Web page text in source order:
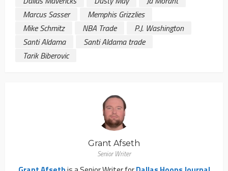
Marcus Sasser
Memphis Grizzlies
Mike Schmitz
NBA Trade
P.J. Washington
Santi Aldama
Santi Aldama trade
Tarik Biberovic
Grant Afseth
Senior Writer